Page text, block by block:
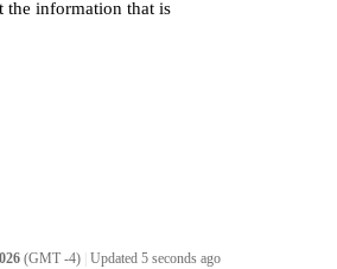
the information that is
(GMT -4) Updated 5 seconds ago